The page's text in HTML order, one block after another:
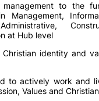
management to the
Management,
at Hub level
Christian identity and
to actively work and
Values and